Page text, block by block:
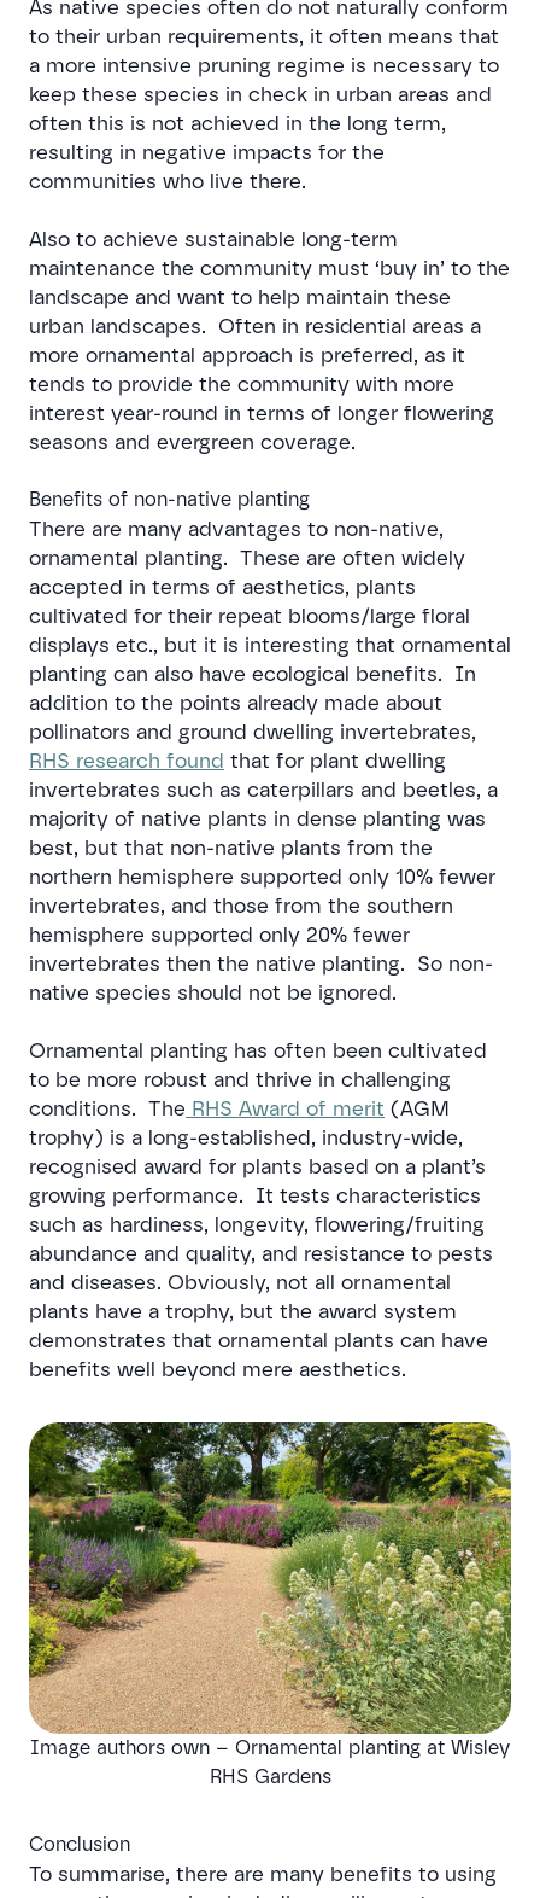
As native species often do not naturally conform
to their urban requirements, it often means that
a more intensive pruning regime is necessary to
keep these species in check in urban areas and
often this is not achieved in the long term,
resulting in negative impacts for the
communities who live there.
Also to achieve sustainable long-term
maintenance the community must ‘buy in’ to the
landscape and want to help maintain these
urban landscapes. Often in residential areas a
more ornamental approach is preferred, as it
tends to provide the community with more
interest year-round in terms of longer flowering
seasons and evergreen coverage.
Benefits of non-native planting
There are many advantages to non-native,
ornamental planting. These are often widely
accepted in terms of aesthetics, plants
cultivated for their repeat blooms/large floral
displays etc., but it is interesting that ornamental
planting can also have ecological benefits. In
addition to the points already made about
pollinators and ground dwelling invertebrates,
RHS research found that for plant dwelling
invertebrates such as caterpillars and beetles, a
majority of native plants in dense planting was
best, but that non-native plants from the
northern hemisphere supported only 10% fewer
invertebrates, and those from the southern
hemisphere supported only 20% fewer
invertebrates then the native planting. So non-
native species should not be ignored.
Ornamental planting has often been cultivated
to be more robust and thrive in challenging
conditions. The RHS Award of merit (AGM
trophy) is a long-established, industry-wide,
recognised award for plants based on a plant’s
growing performance. It tests characteristics
such as hardiness, longevity, flowering/fruiting
abundance and quality, and resistance to pests
and diseases. Obviously, not all ornamental
plants have a trophy, but the award system
demonstrates that ornamental plants can have
benefits well beyond mere aesthetics.
Image authors own – Ornamental planting at Wisley
RHS Gardens
Conclusion
To summarise, there are many benefits to using